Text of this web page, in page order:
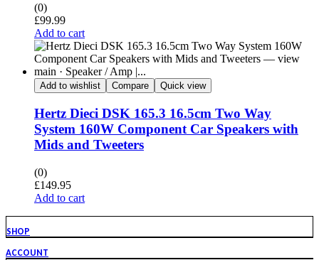
(0)
£99.99
Add to cart
Add to wishlist Compare Quick view
Hertz Dieci DSK 165.3 16.5cm Two Way
System 160W Component Car Speakers with
Mids and Tweeters
(0)
£149.95
Add to cart
SHOP
ACCOUNT